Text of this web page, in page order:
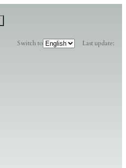
Switch toC
h Last update: